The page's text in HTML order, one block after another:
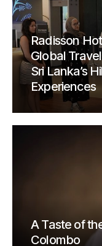
Radisson
Global
Sri Lanka’s
Experiences
A Taste of
Colombo